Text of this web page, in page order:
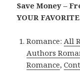
Save Money –
YOUR
Romance:All
Authors
Romance,